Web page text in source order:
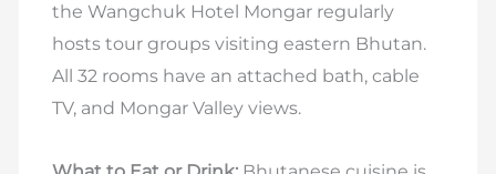
the Wangchuk Hotel Mongar regularly
hosts tour groups visiting eastern Bhutan.
All 32 rooms have an attached bath, cable
TV, and Mongar Valley views.